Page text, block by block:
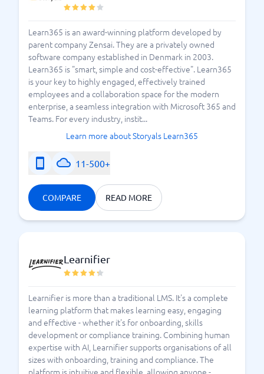
Learn365 is an award-winning platform developed by
parent company Zensai. They are a privately owned
software company established in Denmark in 2003.
Learn365 is "smart, simple and cost-effective". Learn365
is your key to highly engaged, effectively trained
employees and a collaboration space for the modern
enterprise, a seamless integration with Microsoft 365 and
Teams. For every industry, instit...
Learn more about Storyals Learn365
11-500+
COMPARE READ MORE
Learnifier
Learnifier is more than a traditional LMS. It's a complete
learning platform that makes learning easy, engaging
and effective - whether it's for onboarding, skills
development or compliance training. Combining human
expertise with AI, Learnifier supports organisations of all
sizes with onboarding, training and compliance. The
platform is intuitive and flexible, allowing anyone -